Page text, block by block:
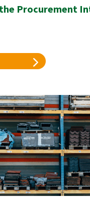
Procurement